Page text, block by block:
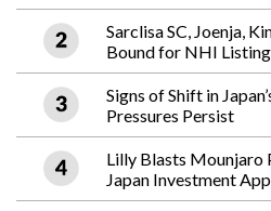
Sarclisa SC, Joenja,
Bound for NHI Listing
Signs of Shift in
Pressures Persist
Lilly Blasts Mounjaro
Japan Investment